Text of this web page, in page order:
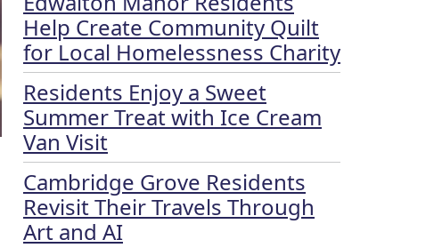
Help Create Community Quilt
for Local Homelessness Charity
Residents Enjoy a Sweet
Summer Treat with Ice Cream
Van Visit
Cambridge Grove Residents
Revisit Their Travels Through
Art and AI